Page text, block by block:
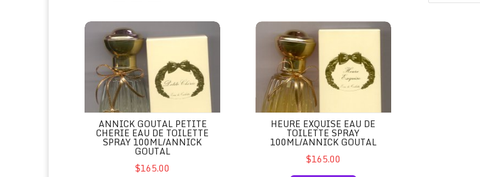
Annick Goutal Petite Cherie Eau de Toilette Spray 100ml/Annick Goutal
ANNICK GOUTAL PETITE
CHERIE EAU DE TOILETTE
SPRAY 100ML/ANNICK
GOUTAL
$165.00
Heure Exquise Eau de Toilette Spray 100ml/Annick Goutal
HEURE EXQUISE EAU DE
TOILETTE SPRAY
100ML/ANNICK GOUTAL
$165.00